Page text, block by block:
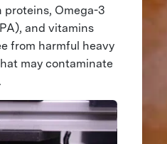
proteins, Omega-3
and vitamins
from harmful heavy
may contaminate